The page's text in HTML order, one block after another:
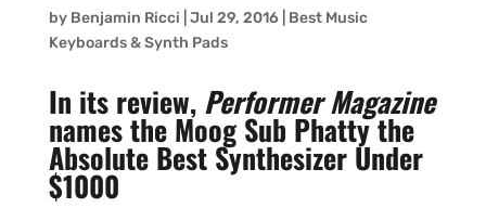
by Benjamin Ricci Jul 29, 2016| Best Music
Keyboards & Synth Pads
In its review, Performer Magazine
names the Moog Sub Phatty the
Absolute Best Synthesizer Under
$1000